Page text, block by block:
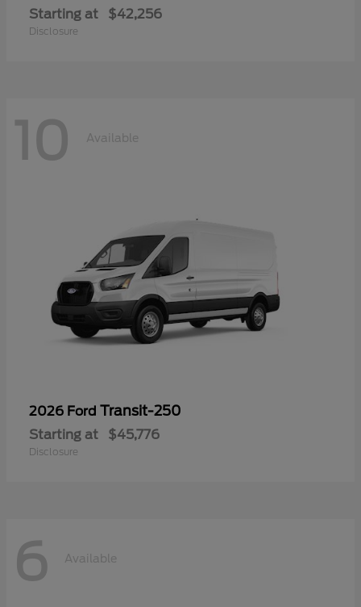
Starting at $42,256
Disclosure
10 Available
2026 Ford Transit-250
Starting at $45,776
Disclosure
6 Available